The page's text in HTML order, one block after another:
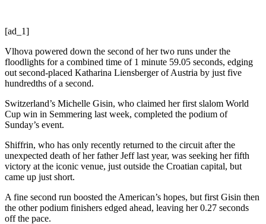
[ad_1]
Vlhova powered down the second of her two runs under the
floodlights for a combined time of 1 minute 59.05 seconds, edging
out second-placed Katharina Liensberger of Austria by just five
hundredths of a second.
Switzerland’s Michelle Gisin, who claimed her first slalom World
Cup win in Semmering last week, completed the podium of
Sunday’s event.
Shiffrin, who has only recently returned to the circuit after the
unexpected death of her father Jeff last year, was seeking her fifth
victory at the iconic venue, just outside the Croatian capital, but
came up just short.
A fine second run boosted the American’s hopes, but first Gisin then
the other podium finishers edged ahead, leaving her 0.27 seconds
off the pace.